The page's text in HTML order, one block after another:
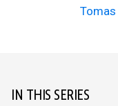
IN THIS SERIES